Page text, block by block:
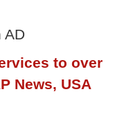
to over
News, USA